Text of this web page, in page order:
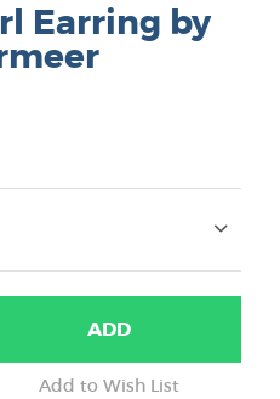
Earring by
ADD